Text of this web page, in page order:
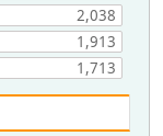
2,038
1,913
1,713